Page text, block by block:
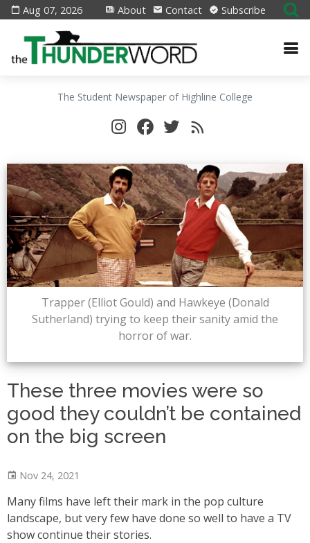
Aug 07, 2026 About Contact Subscribe
The Student Newspaper of Highline College
Trapper (Elliot Gould) and Hawkeye (Donald
Sutherland) trying to keep their sanity amid the
horror of war.
These three movies were so
good they couldn’t be contained
on the big screen
Nov 24, 2021
Many films have left their mark in the pop culture
landscape, but very few have done so well to have a TV
show continue their stories.